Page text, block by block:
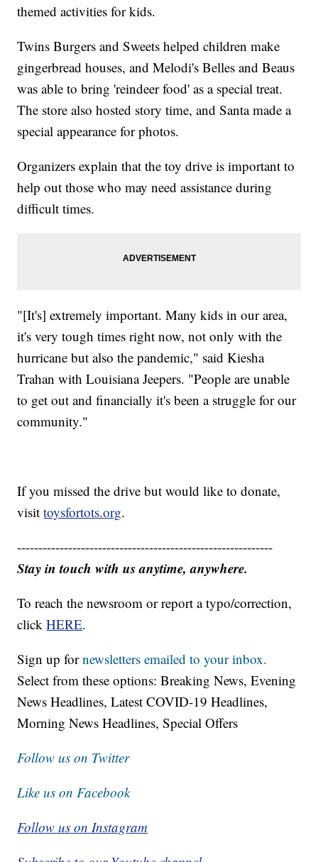
themed activities for kids.
Twins Burgers and Sweets helped children make
gingerbread houses, and Melodi's Belles and Beaus
was able to bring 'reindeer food' as a special treat.
The store also hosted story time, and Santa made a
special appearance for photos.
Organizers explain that the toy drive is important to
help out those who may need assistance during
difficult times.
"[It's] extremely important. Many kids in our area,
it's very tough times right now, not only with the
hurricane but also the pandemic," said Kiesha
Trahan with Louisiana Jeepers. "People are unable
to get out and financially it's been a struggle for our
community."
If you missed the drive but would like to donate,
visittoysfortots.org.
------------------------------------------------------------
Stay in touch with us anytime, anywhere.
To reach the newsroom or report a typo/correction,
clickHERE.
Sign up fornewsletters emailed to your inbox.
Select from these options: Breaking News, Evening
News Headlines, Latest COVID-19 Headlines,
Morning News Headlines, Special Offers
Follow us on Twitter
Like us on Facebook
Follow us on Instagram